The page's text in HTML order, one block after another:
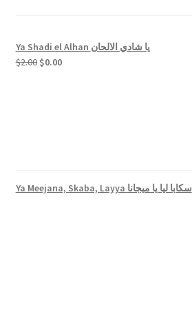
Ya Shadi el Alhan يا شادي الالحان
$2.00 Original
$0.00Current
Ya Meejana, Skaba, Layya سكابا ليا يا ميجانا